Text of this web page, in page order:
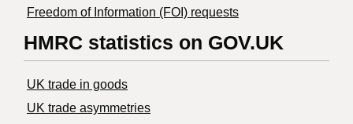
Freedom of Information (FOI) requests
HMRC statistics on GOV.UK
UK trade in goods
UK trade asymmetries